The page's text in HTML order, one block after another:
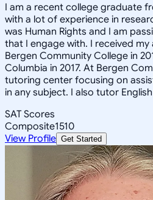
I am a recent college graduate
with a lot of experience in
was Human Rights and I am
that I engage with. I received
Bergen Community College in
Columbia in 2017. At Bergen
tutoring center focusing on
in any subject. I also tutor English
SAT Scores
Composite1510
View Profile Get Started